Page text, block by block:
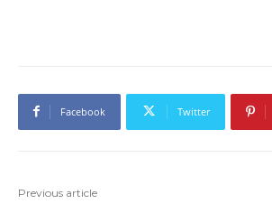
Facebook Twitter
Previous article